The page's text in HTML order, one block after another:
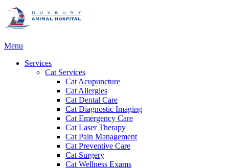
Main
Menu
Services
Cat Services
Cat Acupuncture
Cat Allergies
Cat Dental Care
Cat Diagnostic Imaging
Cat Emergency Care
Cat Laser Therapy
Cat Pain Management
Cat Preventive Care
Cat Surgery
Cat Wellness Exams